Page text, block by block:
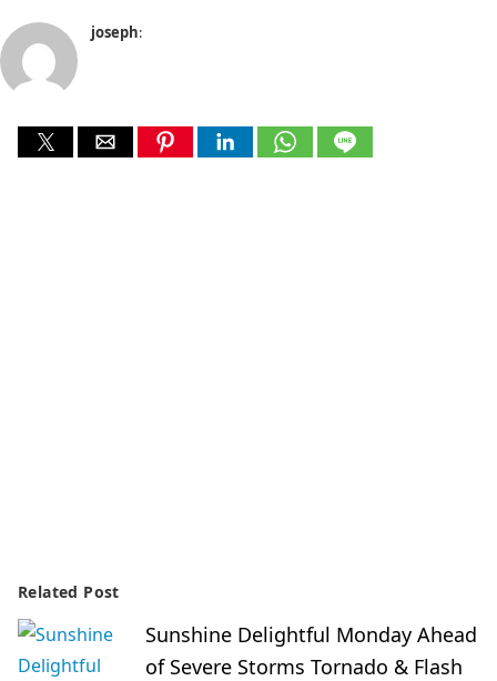
joseph:
Related Post
Sunshine Delightful Monday Ahead
of Severe Storms Tornado & Flash